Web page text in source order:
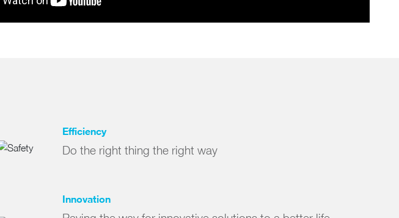
Efficiency
Do the right thing the right way
Innovation